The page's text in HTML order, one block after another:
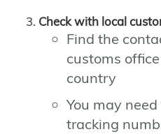
Check with local
Find the
customs
country
You may
tracking